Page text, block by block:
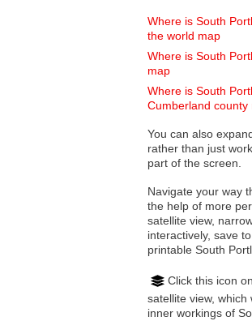
Where is South
the world map
Where is South
map
Where is South
Cumberland county
You can also
rather than just
part of the screen.
Navigate your way
the help of more
satellite view, narrow down your search
interactively, save
printable South
Click this icon
satellite view,
inner workings of